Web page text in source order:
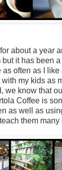
about a year
but it has been
often as I
my kids as
we know that
Coffee is
as well as
them